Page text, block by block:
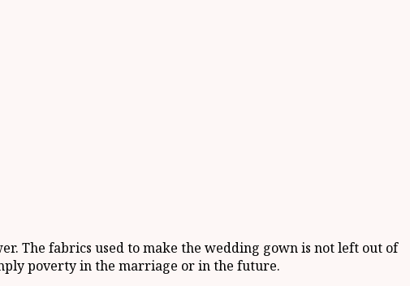
The fabrics used to make the wedding gown is not left out of
poverty in the marriage or in the future.